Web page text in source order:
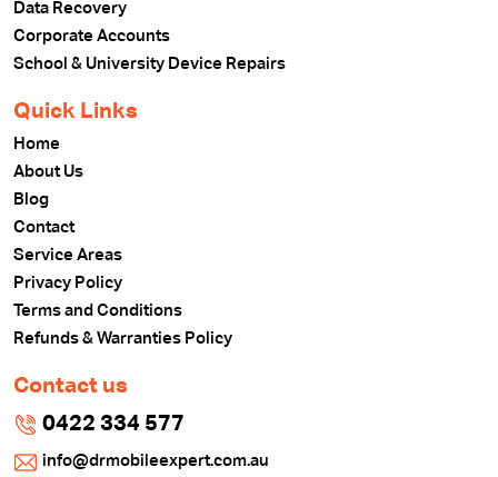
Data Recovery
Corporate Accounts
School & University Device Repairs
Quick Links
Home
About Us
Blog
Contact
Service Areas
Privacy Policy
Terms and Conditions
Refunds & Warranties Policy
Contact us
0422 334 577
info@drmobileexpert.com.au